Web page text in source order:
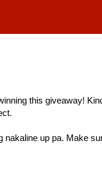
this giveaway!
up pa. Make